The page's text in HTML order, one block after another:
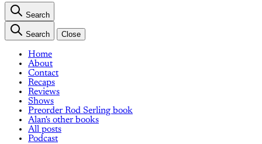
Search
Search Close
Home
About
Contact
Recaps
Reviews
Shows
Preorder Rod Serling book
Alan's other books
All posts
Podcast